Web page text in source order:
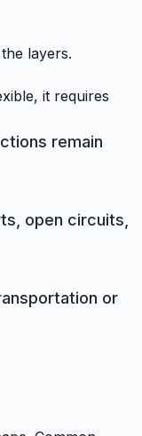
layers.
it requires
remain
open circuits,
or